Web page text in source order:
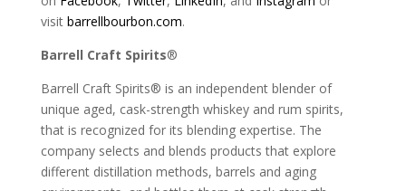
visit barrellbourbon.com.
Barrell Craft Spirits®
Barrell Craft Spirits® is an independent blender of
unique aged, cask-strength whiskey and rum spirits,
that is recognized for its blending expertise. The
company selects and blends products that explore
different distillation methods, barrels and aging